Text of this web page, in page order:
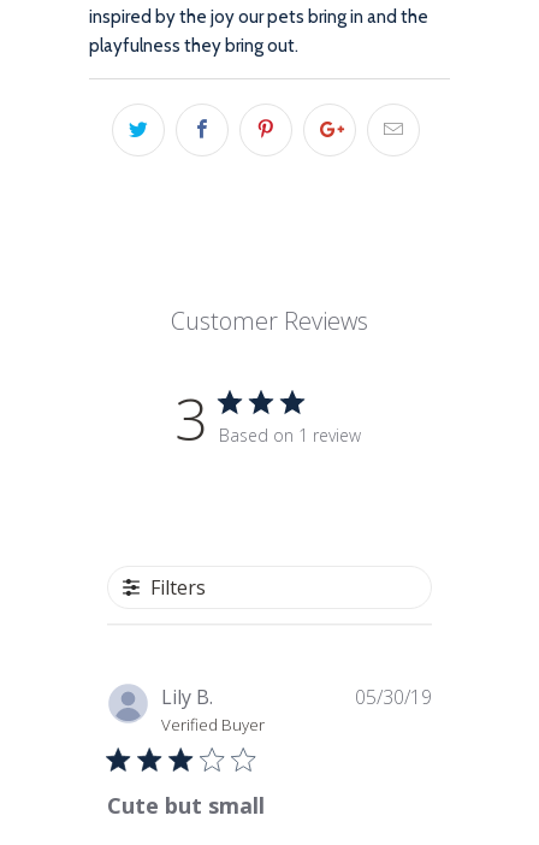
inspired by the joy our pets bring in and the
playfulness they bring out.
Customer Reviews
3 Based on 1 review
Filters
Lily B.
Verified Buyer
Cute but small
05/30/19